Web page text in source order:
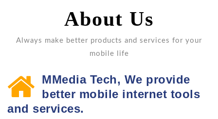
About Us
Always make better products and services for your
mobile life
MMedia Tech, We provide
better mobile internet tools
and services.